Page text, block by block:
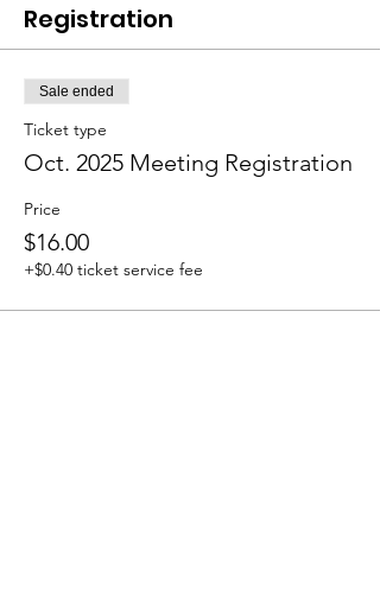
Registration
Sale ended
Ticket type
Oct. 2025 Meeting Registration
Price
$16.00
+$0.40 ticket service fee